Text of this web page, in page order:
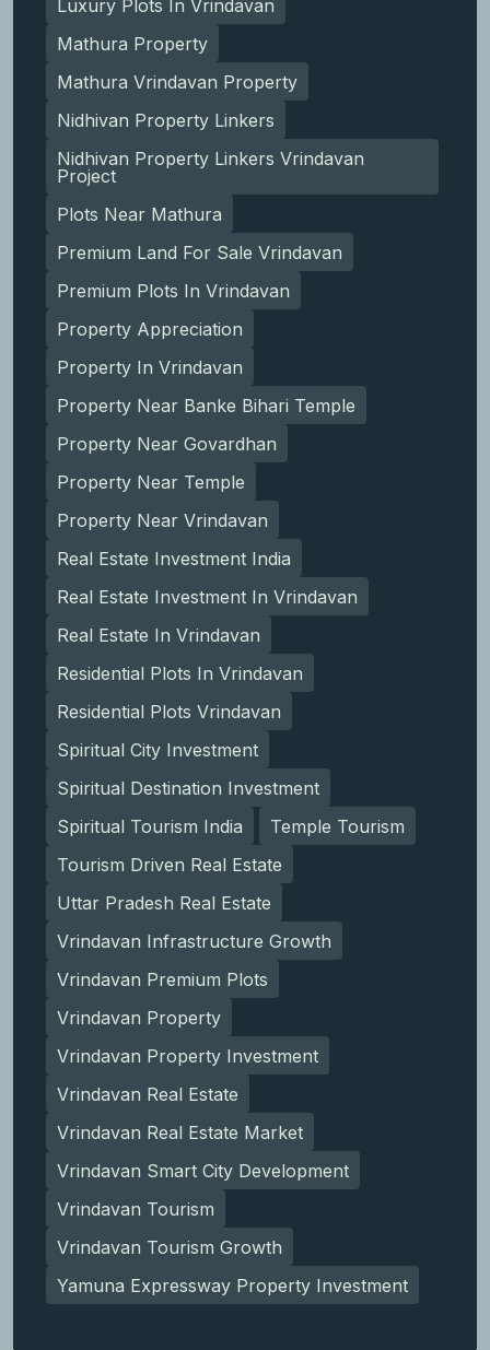
Luxury Plots In Vrindavan
Mathura Property
Mathura Vrindavan Property
Nidhivan Property Linkers
Nidhivan Property Linkers Vrindavan
Project
Plots Near Mathura
Premium Land For Sale Vrindavan
Premium Plots In Vrindavan
Property Appreciation
Property In Vrindavan
Property Near Banke Bihari Temple
Property Near Govardhan
Property Near Temple
Property Near Vrindavan
Real Estate Investment India
Real Estate Investment In Vrindavan
Real Estate In Vrindavan
Residential Plots In Vrindavan
Residential Plots Vrindavan
Spiritual City Investment
Spiritual Destination Investment
Spiritual Tourism India
Temple Tourism
Tourism Driven Real Estate
Uttar Pradesh Real Estate
Vrindavan Infrastructure Growth
Vrindavan Premium Plots
Vrindavan Property
Vrindavan Property Investment
Vrindavan Real Estate
Vrindavan Real Estate Market
Vrindavan Smart City Development
Vrindavan Tourism
Vrindavan Tourism Growth
Yamuna Expressway Property Investment